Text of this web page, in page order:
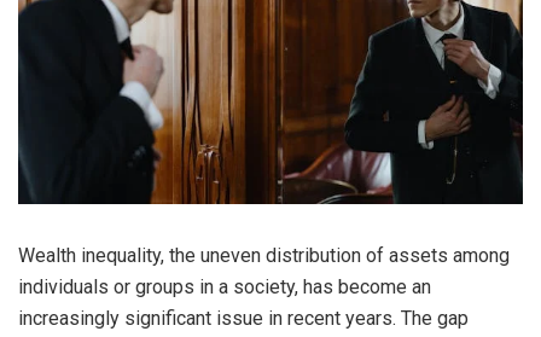
Wealth inequality, the uneven distribution of assets among
individuals or groups in a society, has become an
increasingly significant issue in recent years. The gap